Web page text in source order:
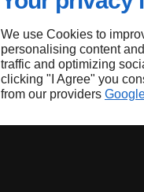
We use Cookies to
personalising content
traffic and optimizing
clicking "I Agree" you
from our providers